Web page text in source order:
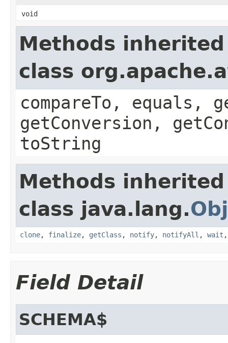
void
Methods
class
compareTo, equals,
getConversion,
toString
Methods
class java.lang.
clone, finalize, getClass , notify, notifyAll , wait
Field Detail
SCHEMA$